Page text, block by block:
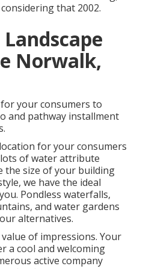
that 2002.
Norwalk,
your consumers to
and pathway installment
for your consumers
of water attribute
the size of your building
we have the ideal
Pondless waterfalls,
and water gardens
alternatives.
of impressions. Your
a cool and welcoming
active company